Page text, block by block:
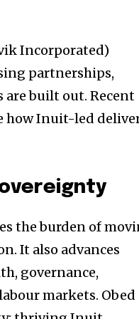
Incorporated)
partnerships,
are built out. Recent
how Inuit-led
the burden of
It also advances
governance,
markets. Obed